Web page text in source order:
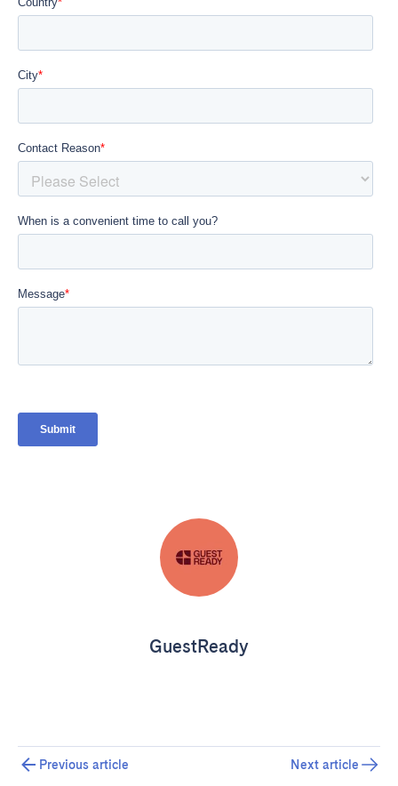
GuestReady
Previous article Next article